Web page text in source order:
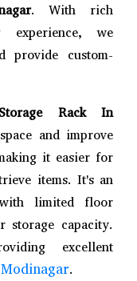
. With rich
experience, we
provide custom-
Rack In
and improve
it easier for
items. It's an
limited floor
storage capacity.
excellent
Modinagar.